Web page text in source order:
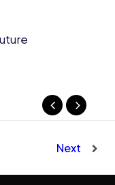
Next